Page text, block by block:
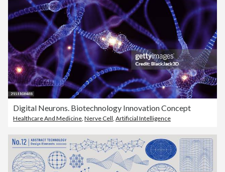
Digital Neurons. Biotechnology Innovation Concept
Healthcare And Medicine Nerve Cell Artificial Intelligence